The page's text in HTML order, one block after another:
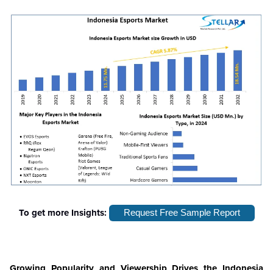
To get more Insights: Request Free Sample Report